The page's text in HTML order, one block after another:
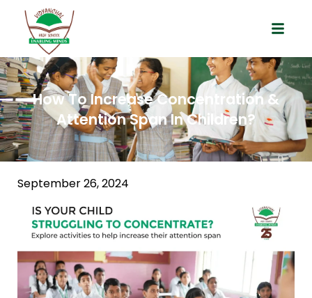
How To Increase Concentration &
Attention Span In Children?
September 26, 2024